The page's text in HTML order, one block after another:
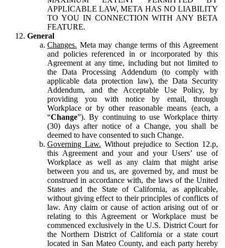
APPLICABLE LAW, META HAS NO LIABILITY
TO YOU IN CONNECTION WITH ANY BETA
FEATURE.
General
Changes. Meta may change terms of this Agreement
and policies referenced in or incorporated by this
Agreement at any time, including but not limited to
the Data Processing Addendum (to comply with
applicable data protection law), the Data Security
Addendum, and the Acceptable Use Policy, by
providing you with notice by email, through
Workplace or by other reasonable means (each, a
“Change”). By continuing to use Workplace thirty
(30) days after notice of a Change, you shall be
deemed to have consented to such Change.
Governing Law. Without prejudice to Section 12.p,
this Agreement and your and your Users’ use of
Workplace as well as any claim that might arise
between you and us, are governed by, and must be
construed in accordance with, the laws of the United
States and the State of California, as applicable,
without giving effect to their principles of conflicts of
law. Any claim or cause of action arising out of or
relating to this Agreement or Workplace must be
commenced exclusively in the U.S. District Court for
the Northern District of California or a state court
located in San Mateo County, and each party hereby